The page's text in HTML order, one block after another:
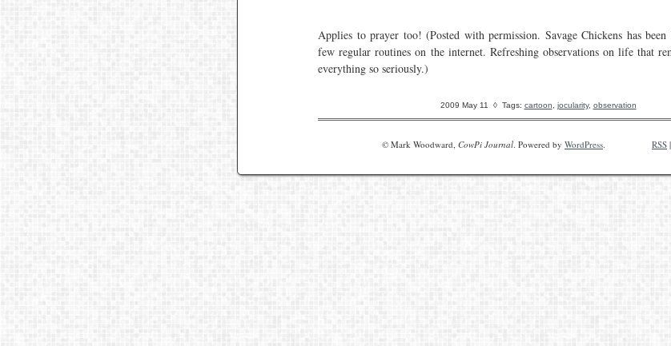
Applies to prayer too! (Posted with permission. Savage Chickens has
few regular routines on the internet. Refreshing observations on life that
everything so seriously.)
2009 May 11 ◊ Tags: cartoon jocularity, observation
© Mark Woodward, CowPi Journal . Powered by WordPress RSS |